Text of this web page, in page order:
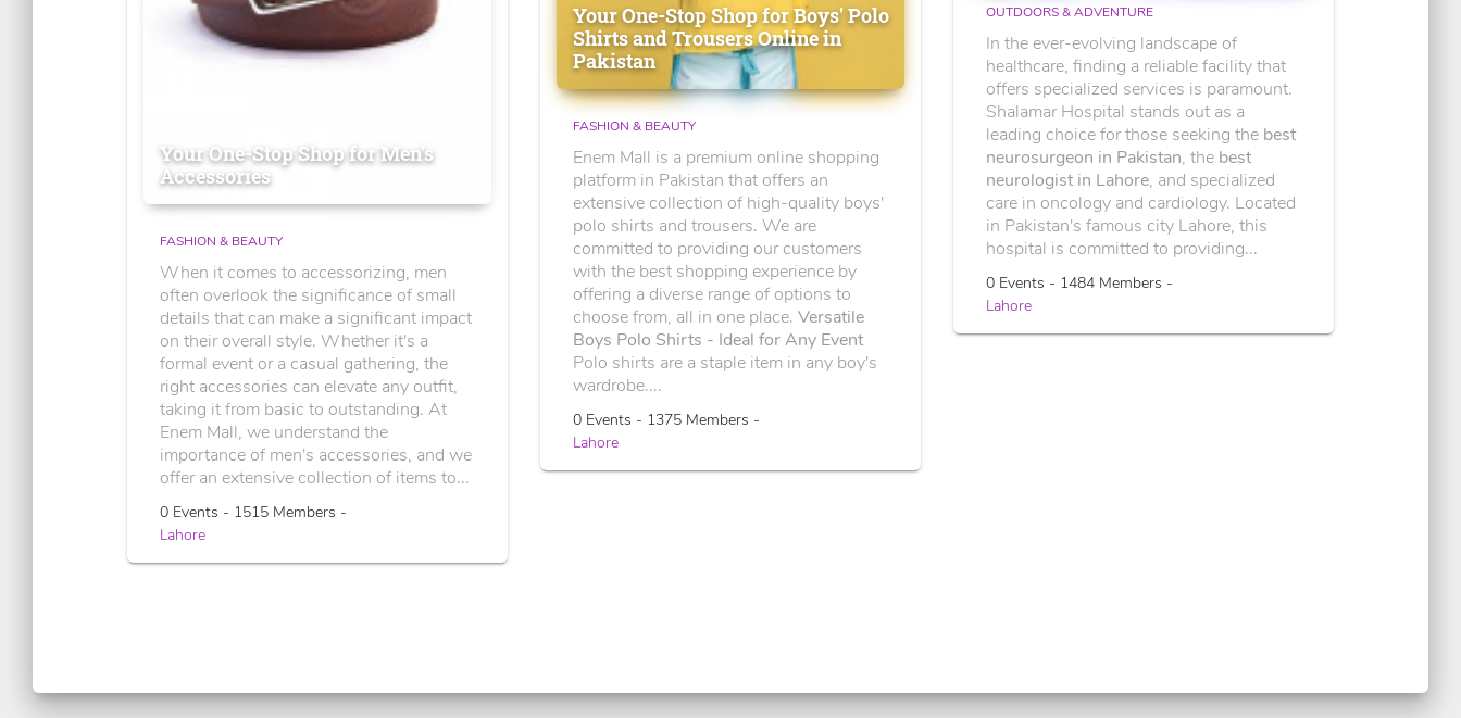
Your One-Stop Shop for Men's
Accessories
FASHION & BEAUTY
When it comes to accessorizing, men
often overlook the significance of small
details that can make a significant impact
on their overall style. Whether it's a
formal event or a casual gathering, the
right accessories can elevate any outfit,
taking it from basic to outstanding. At
Enem Mall, we understand the
importance of men's accessories, and we
offer an extensive collection of items to...
0 Events - 1515 Members -
Lahore
Your One-Stop Shop for Boys' Polo
Shirts and Trousers Online in
Pakistan
FASHION & BEAUTY
Enem Mall is a premium online shopping
platform in Pakistan that offers an
extensive collection of high-quality boys'
polo shirts and trousers. We are
committed to providing our customers
with the best shopping experience by
offering a diverse range of options to
choose from, all in one place. Versatile
Boys Polo Shirts - Ideal for Any Event
Polo shirts are a staple item in any boy's
wardrobe....
0 Events - 1375 Members -
Lahore
OUTDOORS & ADVENTURE
In the ever-evolving landscape of
healthcare, finding a reliable facility that
offers specialized services is paramount.
Shalamar Hospital stands out as a
leading choice for those seeking the best
neurosurgeon in Pakistan, the best
neurologist in Lahore, and specialized
care in oncology and cardiology. Located
in Pakistan's famous city Lahore, this
hospital is committed to providing...
0 Events - 1484 Members -
Lahore